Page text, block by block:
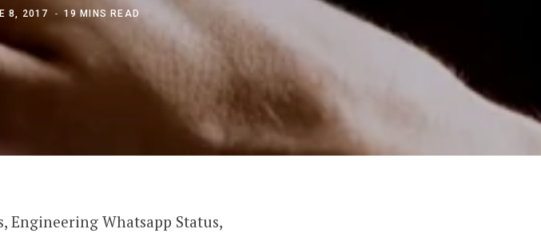
8, 2017 19 MINS READ
Engineering Whatsapp Status,